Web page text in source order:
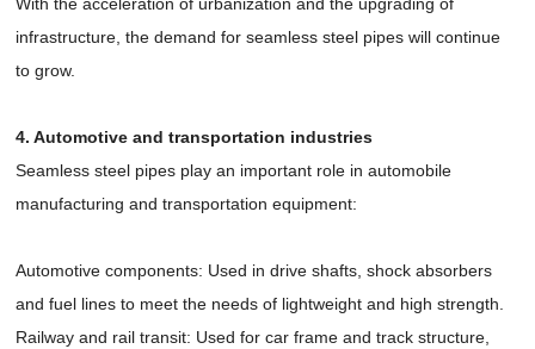
infrastructure, the demand for seamless steel pipes will continue
to grow.
4. Automotive and transportation industries
Seamless steel pipes play an important role in automobile
manufacturing and transportation equipment:
Automotive components: Used in drive shafts, shock absorbers
and fuel lines to meet the needs of lightweight and high strength.
Railway and rail transit: Used for car frame and track structure,